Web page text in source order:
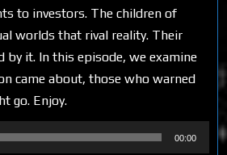
to investors. The children of
worlds that rival reality. Their
by it. In this episode, we examine
came about, those who warned
go. Enjoy.
00:00